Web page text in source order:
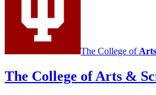
channels
The College of Arts
The College of Arts &